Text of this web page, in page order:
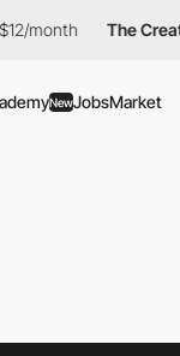
The Creative Pass
NewJobsMarket